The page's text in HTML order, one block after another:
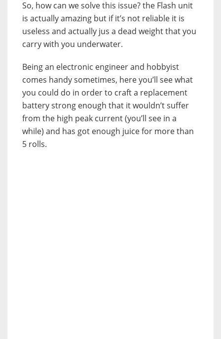
So, how can we solve this issue? the Flash unit
is actually amazing but if it’s not reliable it is
useless and actually jus a dead weight that you
carry with you underwater.
Being an electronic engineer and hobbyist
comes handy sometimes, here you’ll see what
you could do in order to craft a replacement
battery strong enough that it wouldn’t suffer
from the high peak current (you’ll see in a
while) and has got enough juice for more than
5 rolls.